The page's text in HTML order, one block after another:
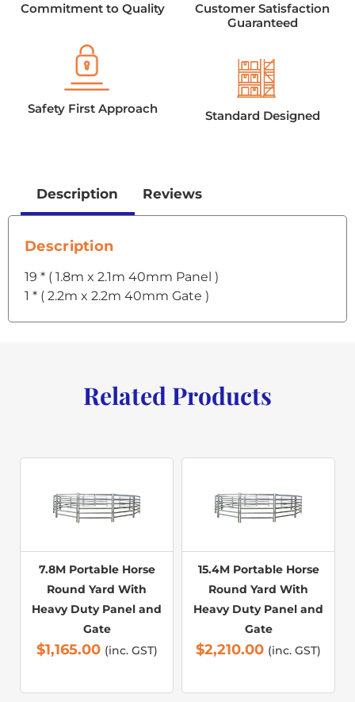
Commitment to Quality
Safety First Approach
Customer Satisfaction
Guaranteed
Standard Designed
Description Reviews
Description
19 * ( 1.8m x 2.1m 40mm Panel )
1 * ( 2.2m x 2.2m 40mm Gate )
Related Products
7.8M Portable Horse
Round Yard With
Heavy Duty Panel and
Gate
$1,165.00 (inc. GST)
15.4M Portable Horse
Round Yard With
Heavy Duty Panel and
Gate
$2,210.00 (inc. GST)